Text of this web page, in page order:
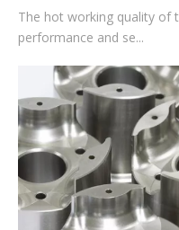
The hot working quality of
performance and se...